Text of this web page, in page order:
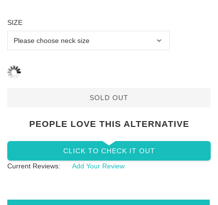
SIZE
SOLD OUT
PEOPLE LOVE THIS ALTERNATIVE
CLICK TO CHECK IT OUT
Current Reviews:
Add Your Review